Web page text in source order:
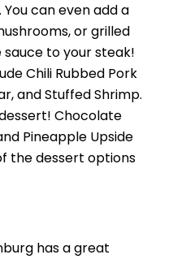
can even add a
or grilled
to your steak!
Chili Rubbed Pork
and Stuffed Shrimp.
Chocolate
Pineapple Upside
the dessert options
has a great